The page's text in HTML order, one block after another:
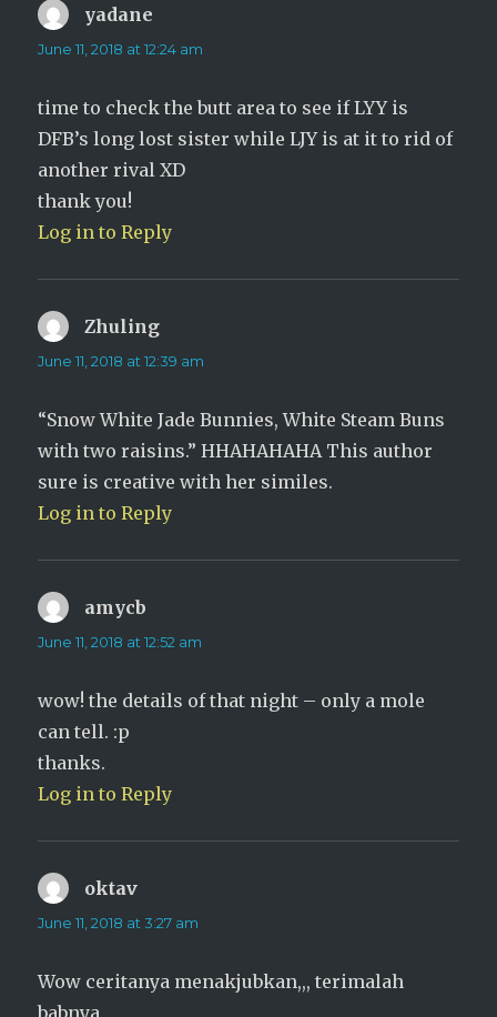
yadane
June 11, 2018 at 12:24 am
time to check the butt area to see if LYY is
DFB’s long lost sister while LJY is at it to rid of
another rival XD
thank you!
Log in to Reply
Zhuling
June 11, 2018 at 12:39 am
“Snow White Jade Bunnies, White Steam Buns
with two raisins.” HHAHAHAHA This author
sure is creative with her similes.
Log in to Reply
amycb
June 11, 2018 at 12:52 am
wow! the details of that night – only a mole
can tell. :p
thanks.
Log in to Reply
oktav
June 11, 2018 at 3:27 am
Wow ceritanya menakjubkan,,, terimalah
babnya